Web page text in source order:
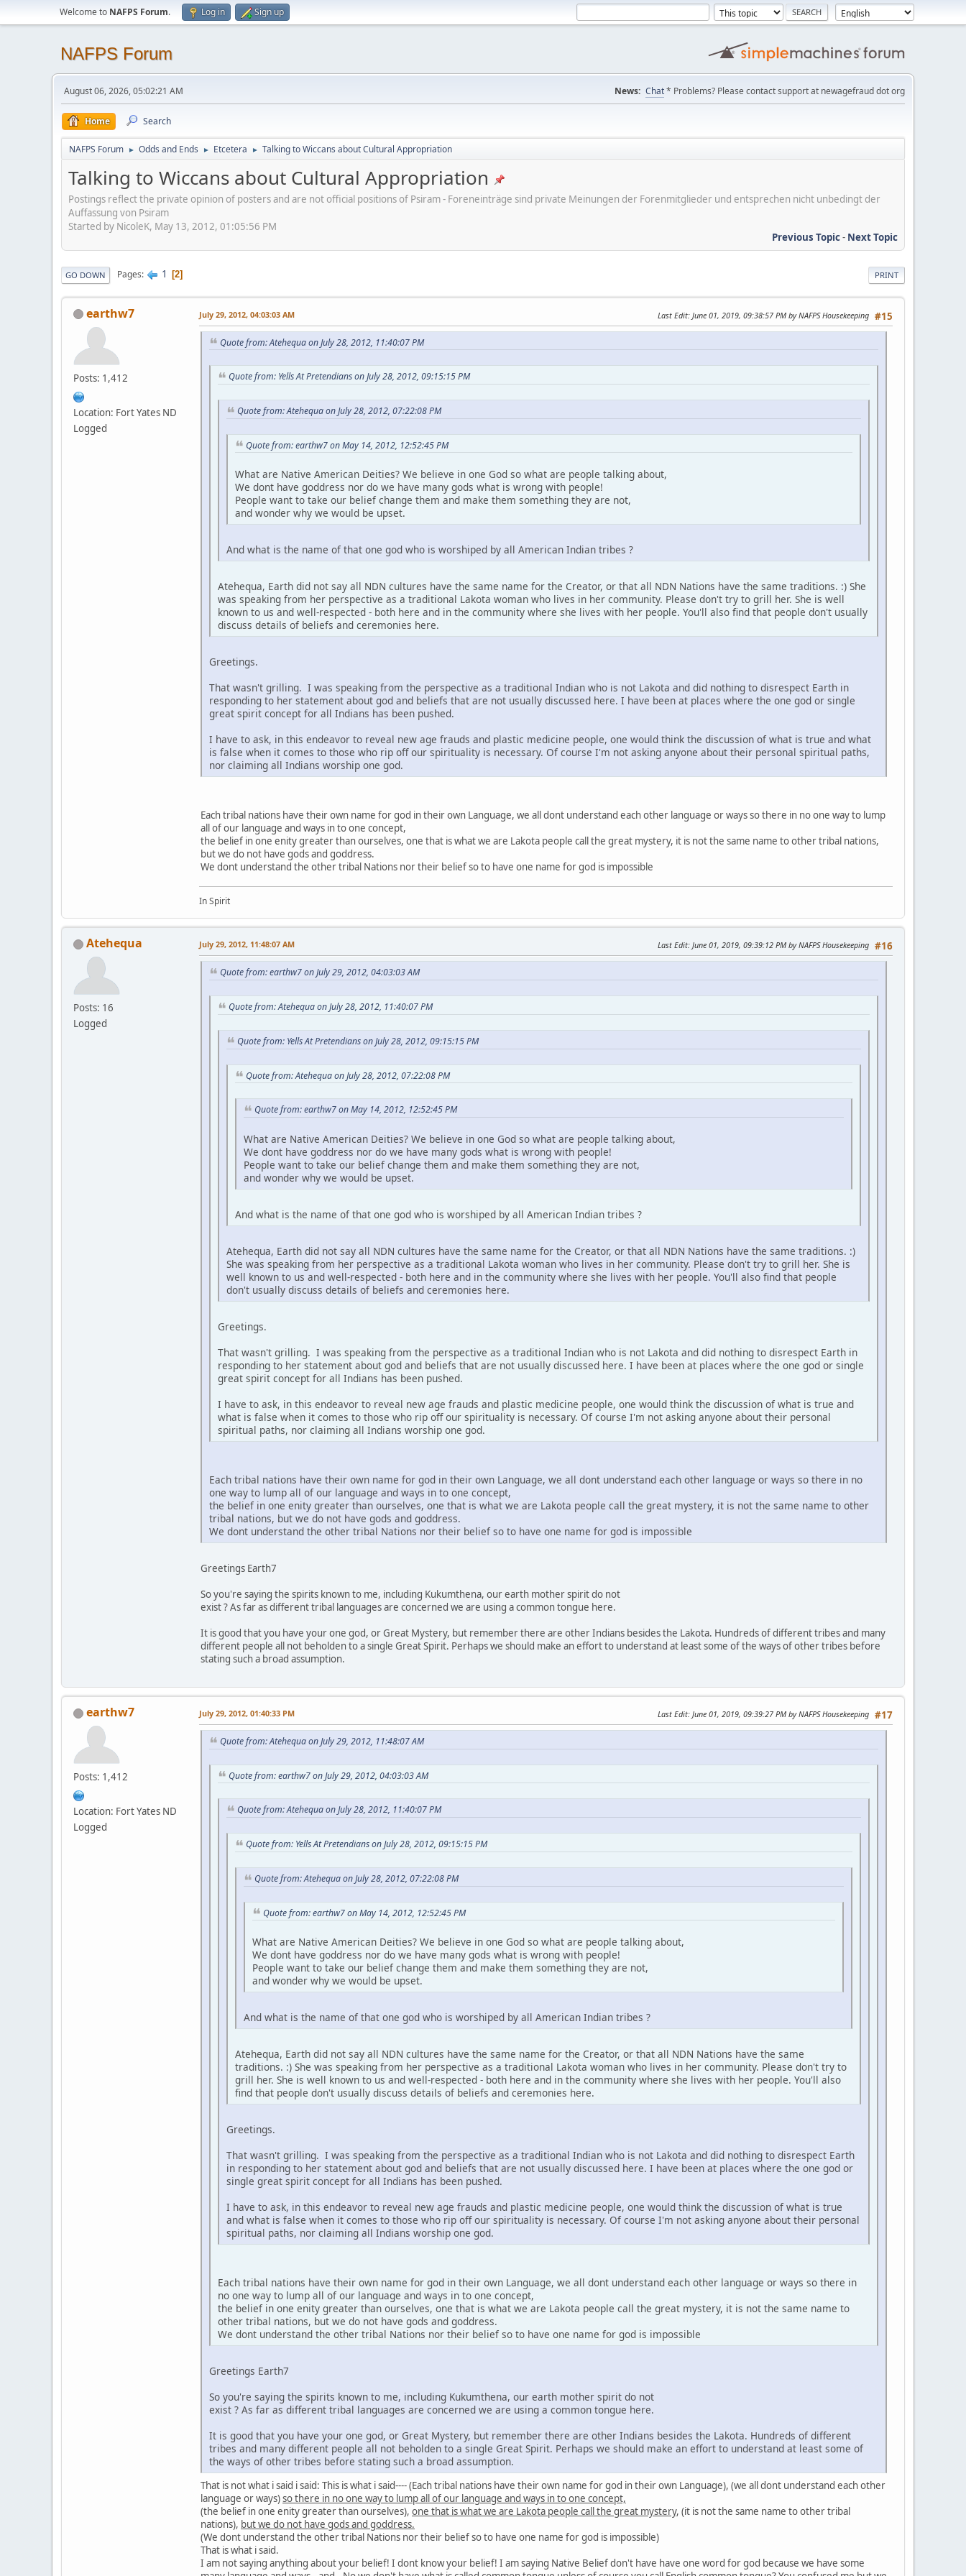
Welcome to NAFPS Forum. Log in Sign up
NAFPS Forum
August 06, 2026, 05:02:21 AM News: Chat* Problems? Please contact support at newagefraud dot org
Home Search
NAFPS Forum ► Odds and Ends ► Etcetera ► Talking to Wiccans about Cultural Appropriation
Talking to Wiccans about Cultural Appropriation
Postings reflect the private opinion of posters and are not official positions of Psiram - Foreneinträge sind private Meinungen der Forenmitglieder und entsprechen nicht unbedingt der
Auffassung von Psiram
Started by NicoleK, May 13, 2012, 01:05:56 PM
Previous Topic- Next Topic
PRINT
GO DOWN Pages 1 2
earthw7
Posts: 1,412
Location: Fort Yates ND
Logged
#15
July 29, 2012, 04:03:03 AM Last Edit: June 01, 2019, 09:38:57 PM by NAFPS Housekeeping
Quote from: Atehequa on July 28, 2012, 11:40:07 PM
Quote from: Yells At Pretendians on July 28, 2012, 09:15:15 PM
Quote from: Atehequa on July 28, 2012, 07:22:08 PM
Quote from: earthw7 on May 14, 2012, 12:52:45 PM
What are Native American Deities? We believe in one God so what are people talking about,
We dont have goddress nor do we have many gods what is wrong with people!
People want to take our belief change them and make them something they are not,
and wonder why we would be upset.
And what is the name of that one god who is worshiped by all American Indian tribes ?
Atehequa, Earth did not say all NDN cultures have the same name for the Creator, or that all NDN Nations have the same traditions. :) She
was speaking from her perspective as a traditional Lakota woman who lives in her community. Please don't try to grill her. She is well
known to us and well-respected - both here and in the community where she lives with her people. You'll also find that people don't usually
discuss details of beliefs and ceremonies here.
Greetings.
That wasn't grilling. I was speaking from the perspective as a traditional Indian who is not Lakota and did nothing to disrespect Earth in
responding to her statement about god and beliefs that are not usually discussed here. I have been at places where the one god or single
great spirit concept for all Indians has been pushed.
I have to ask, in this endeavor to reveal new age frauds and plastic medicine people, one would think the discussion of what is true and what
is false when it comes to those who rip off our spirituality is necessary. Of course I'm not asking anyone about their personal spiritual paths,
nor claiming all Indians worship one god.
Each tribal nations have their own name for god in their own Language, we all dont understand each other language or ways so there in no one way to lump
all of our language and ways in to one concept,
the belief in one enity greater than ourselves, one that is what we are Lakota people call the great mystery, it is not the same name to other tribal nations,
but we do not have gods and goddress.
We dont understand the other tribal Nations nor their belief so to have one name for god is impossible
In Spirit
Atehequa
Posts: 16
Logged
#16
July 29, 2012, 11:48:07 AM Last Edit: June 01, 2019, 09:39:12 PM by NAFPS Housekeeping
Quote from: earthw7 on July 29, 2012, 04:03:03 AM
Quote from: Atehequa on July 28, 2012, 11:40:07 PM
Quote from: Yells At Pretendians on July 28, 2012, 09:15:15 PM
Quote from: Atehequa on July 28, 2012, 07:22:08 PM
Quote from: earthw7 on May 14, 2012, 12:52:45 PM
What are Native American Deities? We believe in one God so what are people talking about,
We dont have goddress nor do we have many gods what is wrong with people!
People want to take our belief change them and make them something they are not,
and wonder why we would be upset.
And what is the name of that one god who is worshiped by all American Indian tribes ?
Atehequa, Earth did not say all NDN cultures have the same name for the Creator, or that all NDN Nations have the same traditions. :)
She was speaking from her perspective as a traditional Lakota woman who lives in her community. Please don't try to grill her. She is
well known to us and well-respected - both here and in the community where she lives with her people. You'll also find that people
don't usually discuss details of beliefs and ceremonies here.
Greetings.
That wasn't grilling. I was speaking from the perspective as a traditional Indian who is not Lakota and did nothing to disrespect Earth in
responding to her statement about god and beliefs that are not usually discussed here. I have been at places where the one god or single
great spirit concept for all Indians has been pushed.
I have to ask, in this endeavor to reveal new age frauds and plastic medicine people, one would think the discussion of what is true and
what is false when it comes to those who rip off our spirituality is necessary. Of course I'm not asking anyone about their personal
spiritual paths, nor claiming all Indians worship one god.
Each tribal nations have their own name for god in their own Language, we all dont understand each other language or ways so there in no
one way to lump all of our language and ways in to one concept,
the belief in one enity greater than ourselves, one that is what we are Lakota people call the great mystery, it is not the same name to other
tribal nations, but we do not have gods and goddress.
We dont understand the other tribal Nations nor their belief so to have one name for god is impossible
Greetings Earth7
So you're saying the spirits known to me, including Kukumthena, our earth mother spirit do not
exist ? As far as different tribal languages are concerned we are using a common tongue here.
It is good that you have your one god, or Great Mystery, but remember there are other Indians besides the Lakota. Hundreds of different tribes and many
different people all not beholden to a single Great Spirit. Perhaps we should make an effort to understand at least some of the ways of other tribes before
stating such a broad assumption.
earthw7
Posts: 1,412
Location: Fort Yates ND
Logged
#17
July 29, 2012, 01:40:33 PM Last Edit: June 01, 2019, 09:39:27 PM by NAFPS Housekeeping
Quote from: Atehequa on July 29, 2012, 11:48:07 AM
Quote from: earthw7 on July 29, 2012, 04:03:03 AM
Quote from: Atehequa on July 28, 2012, 11:40:07 PM
Quote from: Yells At Pretendians on July 28, 2012, 09:15:15 PM
Quote from: Atehequa on July 28, 2012, 07:22:08 PM
Quote from: earthw7 on May 14, 2012, 12:52:45 PM
What are Native American Deities? We believe in one God so what are people talking about,
We dont have goddress nor do we have many gods what is wrong with people!
People want to take our belief change them and make them something they are not,
and wonder why we would be upset.
And what is the name of that one god who is worshiped by all American Indian tribes ?
Atehequa, Earth did not say all NDN cultures have the same name for the Creator, or that all NDN Nations have the same
traditions. :) She was speaking from her perspective as a traditional Lakota woman who lives in her community. Please don't try to
grill her. She is well known to us and well-respected - both here and in the community where she lives with her people. You'll also
find that people don't usually discuss details of beliefs and ceremonies here.
Greetings.
That wasn't grilling. I was speaking from the perspective as a traditional Indian who is not Lakota and did nothing to disrespect Earth
in responding to her statement about god and beliefs that are not usually discussed here. I have been at places where the one god or
single great spirit concept for all Indians has been pushed.
I have to ask, in this endeavor to reveal new age frauds and plastic medicine people, one would think the discussion of what is true
and what is false when it comes to those who rip off our spirituality is necessary. Of course I'm not asking anyone about their personal
spiritual paths, nor claiming all Indians worship one god.
Each tribal nations have their own name for god in their own Language, we all dont understand each other language or ways so there in
no one way to lump all of our language and ways in to one concept,
the belief in one enity greater than ourselves, one that is what we are Lakota people call the great mystery, it is not the same name to
other tribal nations, but we do not have gods and goddress.
We dont understand the other tribal Nations nor their belief so to have one name for god is impossible
Greetings Earth7
So you're saying the spirits known to me, including Kukumthena, our earth mother spirit do not
exist ? As far as different tribal languages are concerned we are using a common tongue here.
It is good that you have your one god, or Great Mystery, but remember there are other Indians besides the Lakota. Hundreds of different
tribes and many different people all not beholden to a single Great Spirit. Perhaps we should make an effort to understand at least some of
the ways of other tribes before stating such a broad assumption.
That is not what i said i said: This is what i said---- (Each tribal nations have their own name for god in their own Language), (we all dont understand each other
language or ways)so there in no one way to lump all of our language and ways in to one concept,
(the belief in one enity greater than ourselves), one that is what we are Lakota people call the great mystery, (it is not the same name to other tribal
nations), but we do not have gods and goddress.
(We dont understand the other tribal Nations nor their belief so to have one name for god is impossible)
That is what i said.
I am not saying anything about your belief! I dont know your belief! I am saying Native Belief don't have have one word for god because we have some